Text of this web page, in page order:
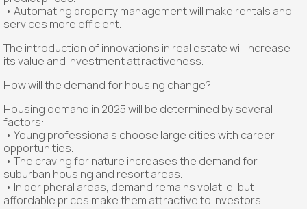
• Automating property management will make rentals and
services more efficient.
The introduction of innovations in real estate will increase
its value and investment attractiveness.
How will the demand for housing change?
Housing demand in 2025 will be determined by several
factors:
• Young professionals choose large cities with career
opportunities.
• The craving for nature increases the demand for
suburban housing and resort areas.
• In peripheral areas, demand remains volatile, but
affordable prices make them attractive to investors.